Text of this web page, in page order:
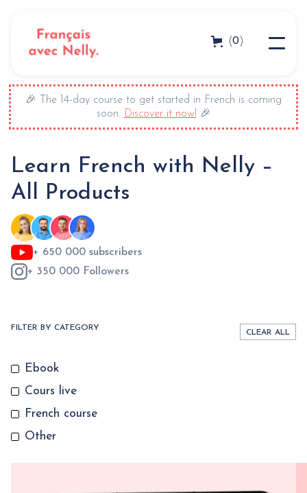
(0)
🎉 The 14-day course to get started in French is coming
soon. Discover it now! 🎉
Learn French with Nelly –
All Products
+ 650 000 subscribers
+ 350 000 Followers
FILTER BY CATEGORY
CLEAR ALL
Ebook
Cours live
French course
Other